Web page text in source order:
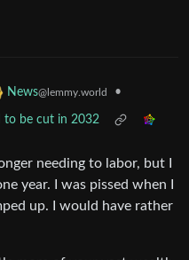
News@lemmy.world •
to be cut in 2032
needing to labor, but I
year. I was pissed when I
up. I would have rather